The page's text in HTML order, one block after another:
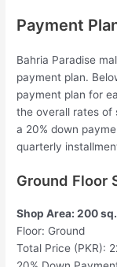
Payment
Bahria Paradise
payment plan.
payment plan for
the overall rates of
a 20% down
quarterly
Ground Floor
Shop Area: 200
Floor: Ground
Total Price (PKR):